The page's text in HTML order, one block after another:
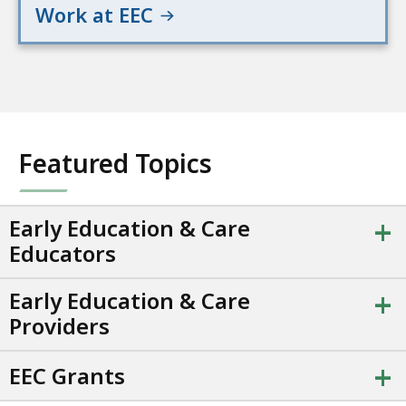
Work at EEC
Featured Topics
Early Education & Care
Educators
+
Early Education & Care
Providers
+
EEC Grants +